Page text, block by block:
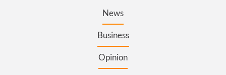
News
Business
Opinion